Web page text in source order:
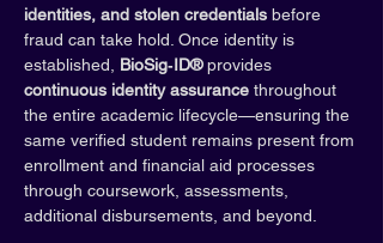
identities, and stolen credentials before
fraud can take hold. Once identity is
established, BioSig‑ID® provides
continuous identity assurance throughout
the entire academic lifecycle—ensuring the
same verified student remains present from
enrollment and financial aid processes
through coursework, assessments,
additional disbursements, and beyond.